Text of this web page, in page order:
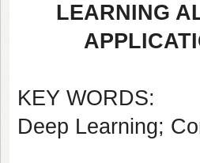
LEARNING
KEY WORDS:
Deep Learning;